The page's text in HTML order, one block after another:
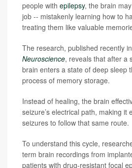
people with epilepsy, the brain
job -- mistakenly learning how to
treating them like valuable
The research, published recently
Neuroscience, reveals that after a
brain enters a state of deep sleep
process of memory storage.
Instead of healing, the brain
seizure’s electrical path, making it
seizures to follow that same route.
To understand this cycle,
term brain recordings from
patients with drug-resistant focal